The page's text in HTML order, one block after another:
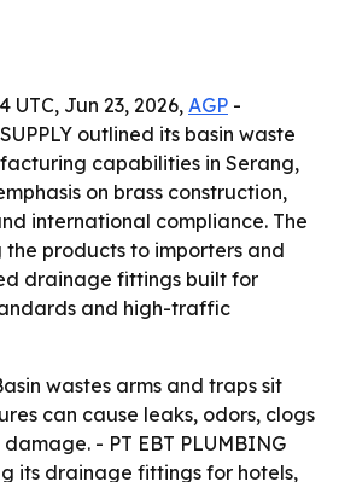
UTC, Jun 23, 2026, AGP -
outlined its basin waste
capabilities in Serang,
on brass construction,
international compliance. The
the products to importers and
drainage fittings built for
and high-traffic
wastes arms and traps sit
can cause leaks, odors, clogs
- PT EBT PLUMBING
its drainage fittings for hotels,